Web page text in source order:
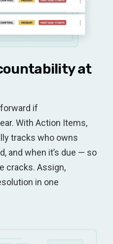
at
if
With Action Items,
tracks who owns
and when it’s due — so
cracks. Assign,
in one